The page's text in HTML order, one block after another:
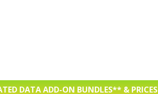
DATA ADD-ON BUNDLES** & PRICES